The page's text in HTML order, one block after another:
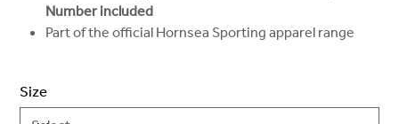
Number included
Part of the official Hornsea Sporting apparel range
Size